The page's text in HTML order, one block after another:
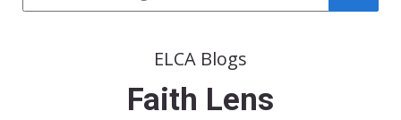
ELCA Blogs
Faith Lens